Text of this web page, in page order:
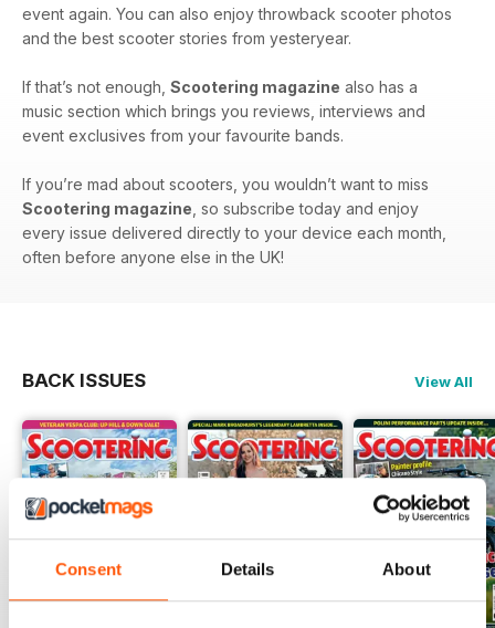
Consent Details About
event again. You can also enjoy throwback scooter photos
and the best scooter stories from yesteryear.
If that’s not enough, Scootering magazine also has a
music section which brings you reviews, interviews and
event exclusives from your favourite bands.
If you’re mad about scooters, you wouldn’t want to miss
Scootering magazine , so subscribe today and enjoy
every issue delivered directly to your device each month,
often before anyone else in the UK!
BACK ISSUES View All